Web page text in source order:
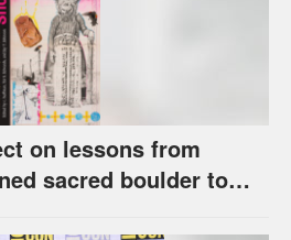
on lessons from
sacred boulder to